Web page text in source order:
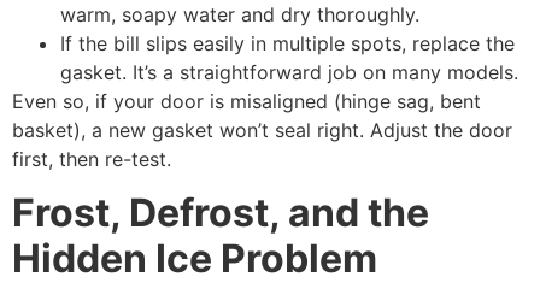
warm, soapy water and dry thoroughly.
If the bill slips easily in multiple spots, replace the
gasket. It’s a straightforward job on many models.
Even so, if your door is misaligned (hinge sag, bent
basket), a new gasket won’t seal right. Adjust the door
first, then re-test.
Frost, Defrost, and the
Hidden Ice Problem